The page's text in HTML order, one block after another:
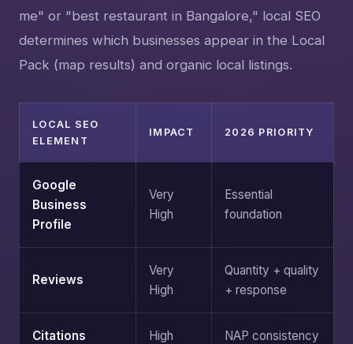
me" or "best restaurant in Bangalore," local SEO
determines which businesses appear in the Local
Pack (map results) and organic local listings.
LOCAL SEO
ELEMENT
IMPACT 2026 PRIORITY
Google
Business
Profile
Very
High
Essential
foundation
Reviews
Very
High
Quantity + quality
+ response
Citations High NAP consistency